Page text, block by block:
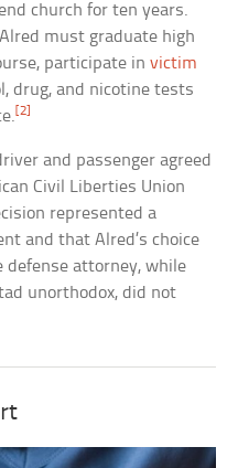
church for ten years.
must graduate high
participate invictim
drug, and nicotine tests
[2]
and passenger agreed
Civil Liberties Union
represented a
and that Alred’s choice
defense attorney, while
unorthodox, did not